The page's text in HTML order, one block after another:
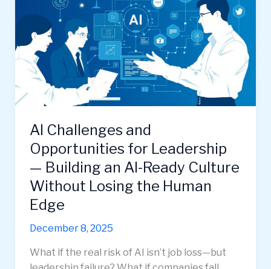
AI Challenges and
Opportunities for Leadership
— Building an AI-Ready Culture
Without Losing the Human
Edge
December 8, 2025
What if the real risk of AI isn’t job loss—but